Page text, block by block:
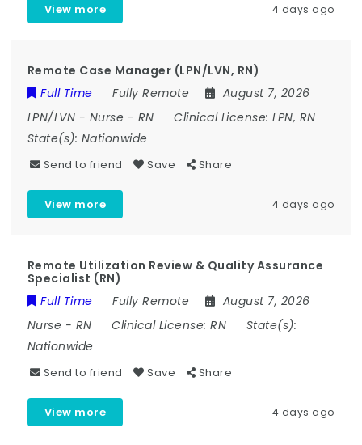
View more 4 days ago
Remote Case Manager (LPN/LVN, RN)
Full Time
Fully Remote
August 7, 2026
LPN/LVN - Nurse - RN Clinical License:LPN, RN
State(s): Nationwide
Send to friend Save Share
View more 4 days ago
Remote Utilization Review & Quality Assurance
Specialist (RN)
Full Time
Fully Remote
August 7, 2026
Nurse - RN Clinical License:RN
State(s):
Nationwide
Send to friend Save Share
View more 4 days ago